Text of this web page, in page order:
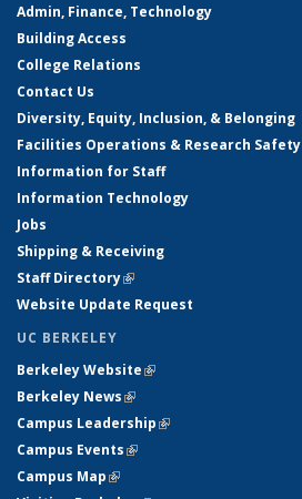
Admin, Finance, Technology
Building Access
College Relations
Contact Us
Diversity, Equity, Inclusion, & Belonging
Facilities Operations & Research Safety
Information for Staff
Information Technology
Jobs
Shipping & Receiving
Staff Directory(link is external)
Website Update Request
UC BERKELEY
Berkeley Website(link is external)
Berkeley News(link is external)
Campus Leadership(link is external)
Campus Events(link is external)
Campus Map(link is external)